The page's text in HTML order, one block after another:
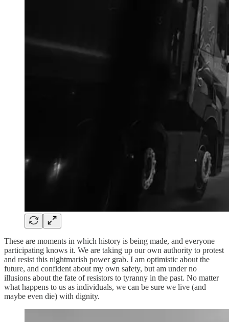
These are moments in which history is being made, and everyone
participating knows it. We are taking up our own authority to protest
and resist this nightmarish power grab. I am optimistic about the
future, and confident about my own safety, but am under no
illusions about the fate of resistors to tyranny in the past. No matter
what happens to us as individuals, we can be sure we live (and
maybe even die) with dignity.